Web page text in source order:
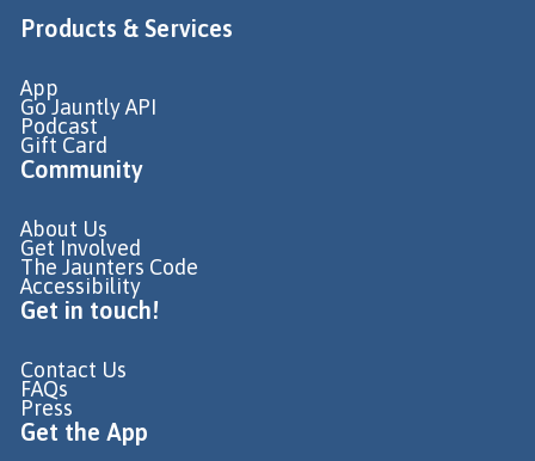
Products & Services
App
Go Jauntly API
Podcast
Gift Card
Community
About Us
Get Involved
The Jaunters Code
Accessibility
Get in touch!
Contact Us
FAQs
Press
Get the App